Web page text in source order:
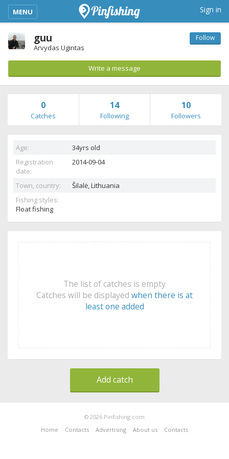
kimba_base_header_mobile_menu_toggle
MENU Sign in
guu
Arvydas Ugintas
Follow
Write a message
0
Catches
14
Following
10
Followers
Age:
34yrs old
Registration
date:
2014-09-04
Town, country: Šilalė,Lithuania
Fishing styles:
Float fishing
The list of catches is empty
Catches will be displayed when there is at
least one added
Add catch
© 2026 Pinfishing.com
Home
Contacts Advertising About us Contacts